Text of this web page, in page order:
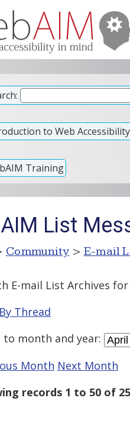
to Web Accessibility
Training
List
Community > E-mail
E-mail List Archives for
Thread
to month and year:
Month Next Month
records 1 to 50 of